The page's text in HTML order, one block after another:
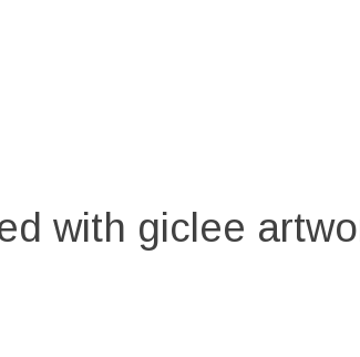
with giclee